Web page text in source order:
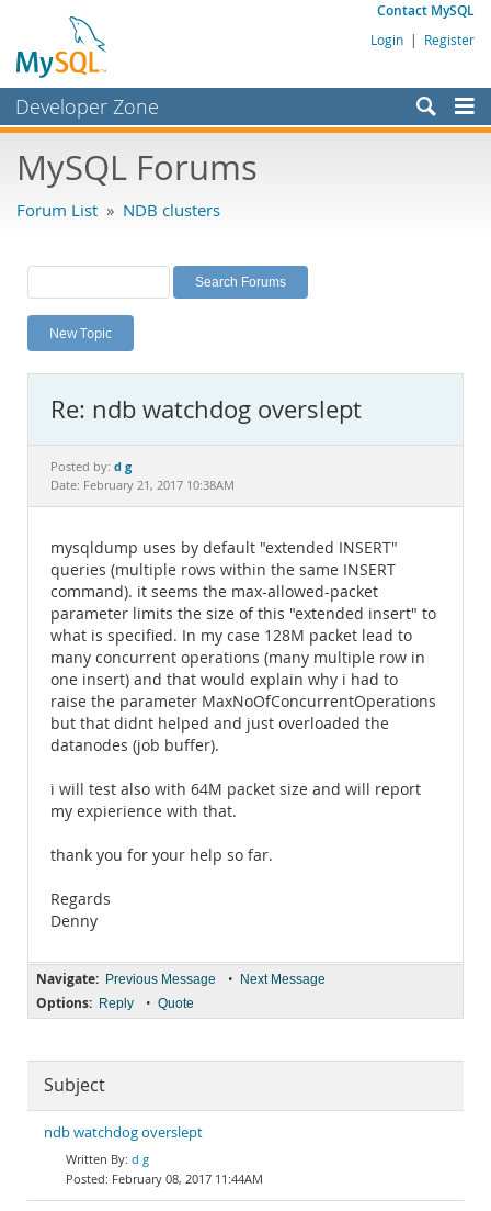
Contact MySQL
Login | Register
Developer Zone
Bugs
Labs
Planet MySQL
News and Events
MySQL.com
Downloads
Documentation
MySQL Forums
Forum List » NDB clusters
New Topic
Re: ndb watchdog overslept
Posted by: d g
Date: February 21, 2017 10:38AM
mysqldump uses by default "extended INSERT"
queries (multiple rows within the same INSERT
command). it seems the max-allowed-packet
parameter limits the size of this "extended insert" to
what is specified. In my case 128M packet lead to
many concurrent operations (many multiple row in
one insert) and that would explain why i had to
raise the parameter MaxNoOfConcurrentOperations
but that didnt helped and just overloaded the
datanodes (job buffer).
i will test also with 64M packet size and will report
my expierience with that.
thank you for your help so far.
Regards
Denny
Navigate: Previous Message • Next Message
Options: Reply • Quote
Subject
ndb watchdog overslept
d g
February 08, 2017 11:44AM